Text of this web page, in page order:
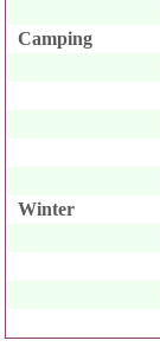
Camping
Winter